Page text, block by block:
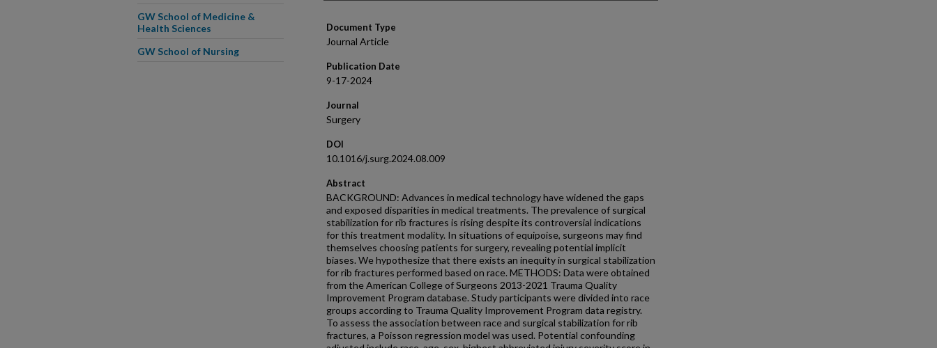
Document Type
Journal Article
Publication Date
9-17-2024
Journal
Surgery
DOI
10.1016/j.surg.2024.08.009
Abstract
BACKGROUND: Advances in medical technology have widened the gaps
and exposed disparities in medical treatments. The prevalence of surgical
stabilization for rib fractures is rising despite its controversial indications
for this treatment modality. In situations of equipoise, surgeons may find
themselves choosing patients for surgery, revealing potential implicit
biases. We hypothesize that there exists an inequity in surgical stabilization
for rib fractures performed based on race. METHODS: Data were obtained
from the American College of Surgeons 2013-2021 Trauma Quality
Improvement Program database. Study participants were divided into race
groups according to Trauma Quality Improvement Program data registry.
To assess the association between race and surgical stabilization for rib
fractures, a Poisson regression model was used. Potential confounding
GW School of Medicine &
Health Sciences
GW School of Nursing